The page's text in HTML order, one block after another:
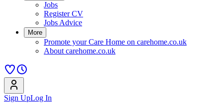
Jobs
Register CV
Jobs Advice
More
Promote your Care Home on carehome.co.uk
About carehome.co.uk
Sign UpLog In